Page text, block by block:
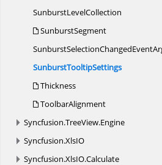
SunburstLevelCollection
SunburstSegment
SunburstSelectionChanged
SunburstTooltipSettings
Thickness
ToolbarAlignment
Syncfusion.TreeView.Engine
Syncfusion.XlsIO
Syncfusion.XlsIO.Calculate